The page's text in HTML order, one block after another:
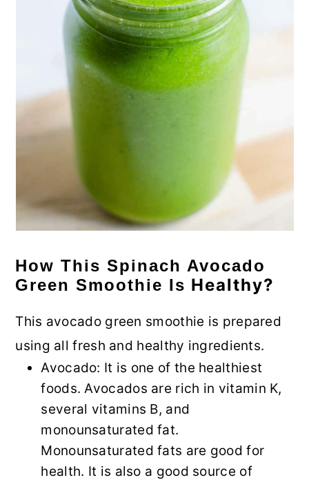
How This Spinach Avocado
Green Smoothie Is Healthy?
This avocado green smoothie is prepared
using all fresh and healthy ingredients.
Avocado: It is one of the healthiest
foods. Avocados are rich in vitamin K,
several vitamins B, and
monounsaturated fat.
Monounsaturated fats are good for
health. It is also a good source of